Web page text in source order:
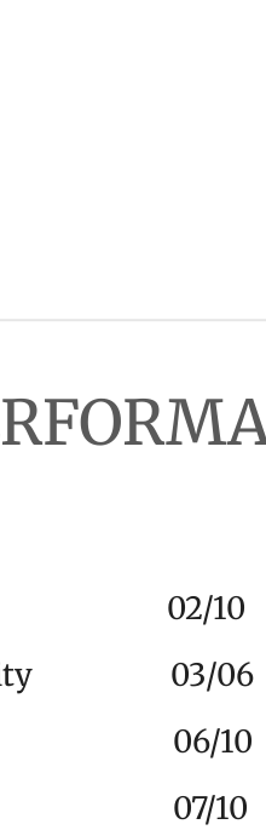
02/10
City 03/06
FL 06/10
10